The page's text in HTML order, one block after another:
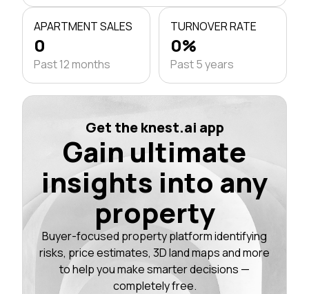
APARTMENT SALES
0
Past 12 months
TURNOVER RATE
0%
Past 5 years
Get the knest.ai app
Gain ultimate
insights into any
property
Buyer-focused property platform identifying
risks, price estimates, 3D land maps and more
to help you make smarter decisions —
completely free.